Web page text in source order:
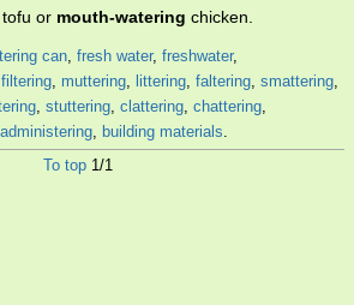
or mouth-watering chicken.
can, fresh water, freshwater,
filtering, muttering, littering, faltering, smattering,
, stuttering, clattering, chattering,
administering, building materials.
To top 1/1